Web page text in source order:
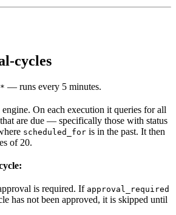
cycles
— runs every 5 minutes.
On each execution it queries for all
are due — specifically those with status
scheduled_for is in the past. It then
of 20.
is required. If approval_required
has not been approved, it is skipped until